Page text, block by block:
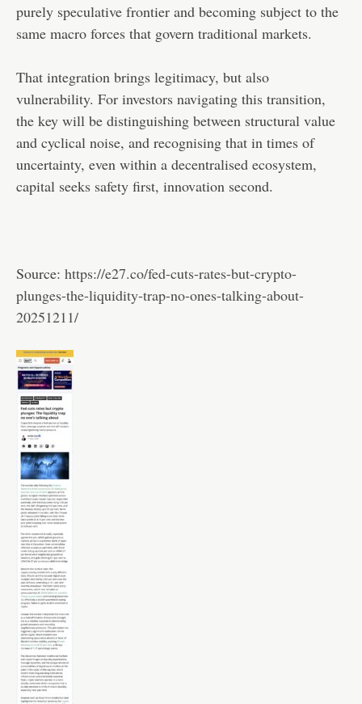
purely speculative frontier and becoming subject to the
same macro forces that govern traditional markets.
That integration brings legitimacy, but also
vulnerability. For investors navigating this transition,
the key will be distinguishing between structural value
and cyclical noise, and recognising that in times of
uncertainty, even within a decentralised ecosystem,
capital seeks safety first, innovation second.
Source: https://e27.co/fed-cuts-rates-but-crypto-
plunges-the-liquidity-trap-no-ones-talking-about-
20251211/